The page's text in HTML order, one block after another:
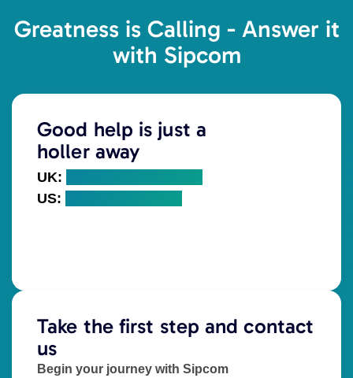
Greatness is Calling - Answer it
with Sipcom
Good help is just a
holler away
UK:
US:
Take the first step and contact
us
Begin your journey with Sipcom